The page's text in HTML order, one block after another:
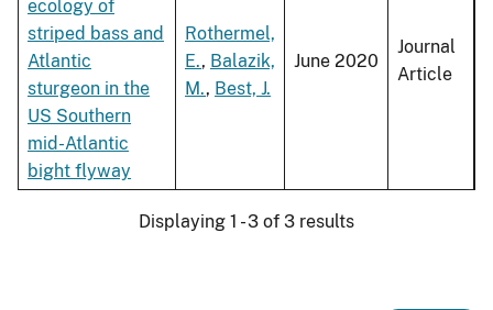
ecology of
striped bass and
Atlantic
sturgeon in the
US Southern
mid-Atlantic
bight flyway
Rothermel,
E., Balazik,
M., Best, J.
June 2020
Journal
Article
Displaying 1 - 3 of 3 results